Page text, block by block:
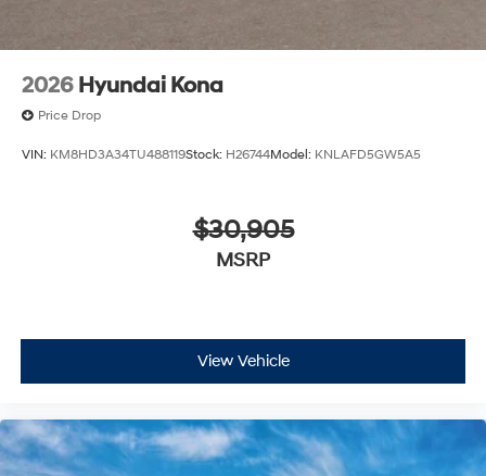
2026 Hyundai Kona
Price Drop
VIN: KM8HD3A34TU488119Stock: H26744Model: KNLAFD5GW5A5
$30,905
MSRP
View Vehicle